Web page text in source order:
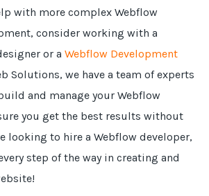
with more complex Webflow
consider working with a
or aWebflow Development
Solutions, we have a team of experts
and manage your Webflow
you get the best results without
looking to hire a Webflow developer,
step of the way in creating and